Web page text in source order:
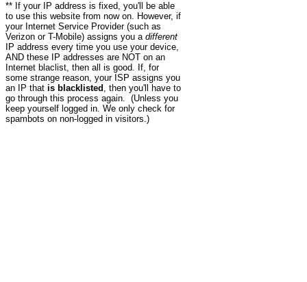
** If your IP address is fixed, you'll be able
to use this website from now on. However, if
your Internet Service Provider (such as
Verizon or T-Mobile) assigns you a different
IP address every time you use your device,
AND these IP addresses are NOT on an
Internet blaclist, then all is good. If, for
some strange reason, your ISP assigns you
an IP that is blacklisted , then you'll have to
go through this process again. (Unless you
keep yourself logged in. We only check for
spambots on non-logged in visitors.)